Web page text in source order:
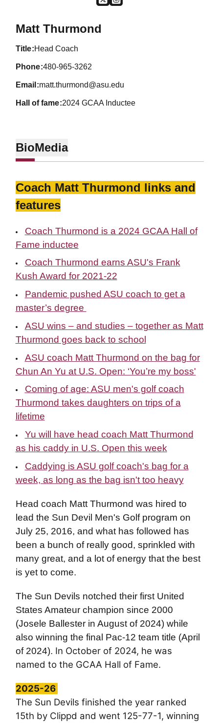
TWITTER
OPENS IN A NEW WINDOW
SUN DEVIL MEN'S GOLF
OPENS IN A NEW WINDOW
Matt Thurmond
title Head Coach
phone 480-965-3262
email matt.thurmond@asu.edu
hall of fame 2024 GCAA Inductee
BioMedia
Coach Matt Thurmond links and
features
Coach Thurmond is a 2024 GCAA Hall of
Fame inductee
Coach Thurmond earns ASU's Frank
Kush Award for 2021-22
Pandemic pushed ASU coach to get a
master’s degree
ASU wins – and studies – together as Matt
Thurmond goes back to school
ASU coach Matt Thurmond on the bag for
Chun An Yu at U.S. Open: ‘You’re my boss'
Coming of age: ASU men's golf coach
Thurmond takes daughters on trips of a
lifetime
Yu will have head coach Matt Thurmond
as his caddy in U.S. Open this week
Caddying is ASU golf coach's bag for a
week, as long as the bag isn't too heavy
Head coach Matt Thurmond was hired to
lead the Sun Devil Men's Golf program on
July 25, 2016, and what has followed has
been a bunch of really good, sprinkled with
many great, and a lot of energy that the best
is yet to come.
The Sun Devils notched their first United
States Amateur champion since 2000
(Josele Ballester in August of 2024) while
also winning the final Pac-12 team title (April
of 2024). In October of 2024, he was
named to the GCAA Hall of Fame.
2025-26
The Sun Devils finished the year ranked
15th by Clippd and went 125-77-1, winning